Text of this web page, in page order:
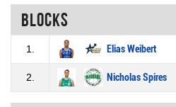
Blocks
1. Elias Weibert
2. Nicholas Spires